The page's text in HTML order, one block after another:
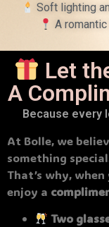
Soft lighting
A
Let
A
Because every
At Bolle, we
something
That’s why,
enjoy a
Two